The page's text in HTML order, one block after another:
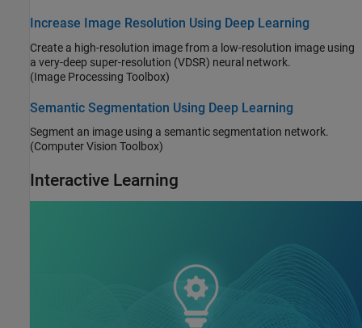
Increase Image Resolution Using Deep Learning
Create a high-resolution image from a low-resolution image using
a very-deep super-resolution (VDSR) neural network.
(Image Processing Toolbox)
Semantic Segmentation Using Deep Learning
Segment an image using a semantic segmentation network.
(Computer Vision Toolbox)
Interactive Learning